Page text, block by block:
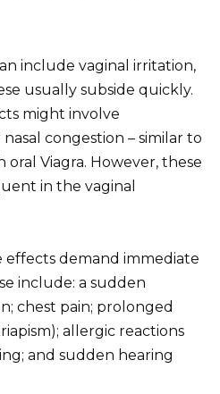
include vaginal irritation,
usually subside quickly.
might involve
congestion – similar to
Viagra. However, these
in the vaginal
effects demand immediate
include: a sudden
chest pain; prolonged
allergic reactions
and sudden hearing